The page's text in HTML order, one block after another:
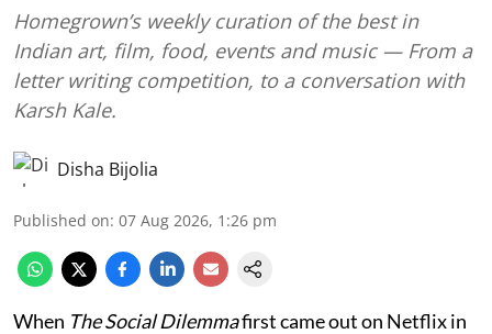
Homegrown’s weekly curation of the best in
Indian art, film, food, events and music — From a
letter writing competition, to a conversation with
Karsh Kale.
Disha Bijolia
Published on: 07 Aug 2026, 1:26 pm
When The Social Dilemmafirst came out on Netflix in